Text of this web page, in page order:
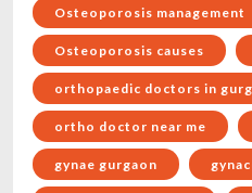
Osteoporosis management
Osteoporosis causes
orthopaedic doctors in
ortho doctor near me
gynae gurgaon